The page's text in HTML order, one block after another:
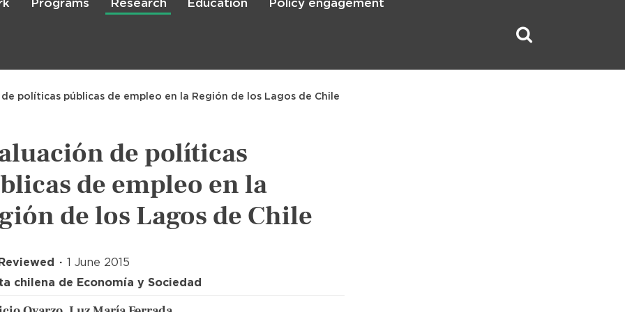
Skip
to
Programs Research Education Policy engagement
políticas públicas de empleo en la Región de los Lagos de Chile
de políticas
de empleo en la
de los Lagos de Chile
1 June 2015
chilena de Economía y Sociedad